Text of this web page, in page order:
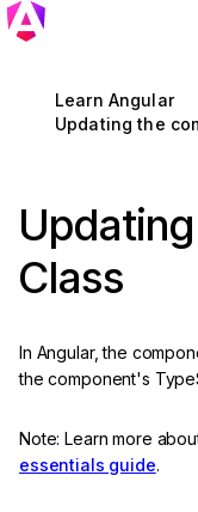
Learn Angular
Updating the
Class
In Angular, the
the component's
Note: Learn more
essentials guide.